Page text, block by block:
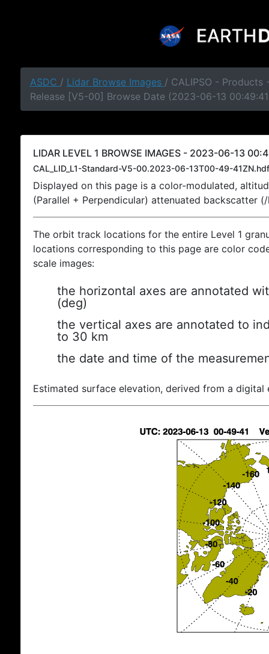
ASDC / Lidar Browse Images / CALIPSO - Products
Release [V5-00] Browse Date (2023-06-13
LIDAR LEVEL 1 BROWSE IMAGES - 2023-06-13
CAL_LID_L1-Standard-V5-00.2023-06-13T00-49-41ZN.hdf
Displayed on this page is a color-modulated,
(Parallel + Perpendicular) attenuated backscatter
The orbit track locations for the entire Level 1
locations corresponding to this page are color
scale images:
the horizontal axes are annotated
(deg)
the vertical axes are annotated to
to 30 km
the date and time of the
Estimated surface elevation, derived from a